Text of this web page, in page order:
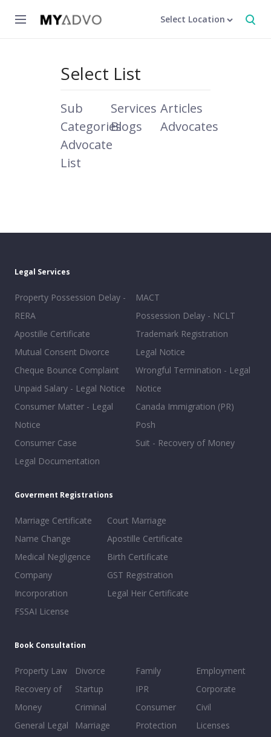
Select Location
Select List
Sub
Categories
Services Articles
Blogs
Advocates
Advocate
List
Legal Services
Property Possession Delay -
RERA
Apostille Certificate
Mutual Consent Divorce
Cheque Bounce Complaint
Unpaid Salary - Legal Notice
Consumer Matter - Legal
Notice
Consumer Case
Legal Documentation
MACT
Possession Delay - NCLT
Trademark Registration
Legal Notice
Wrongful Termination - Legal
Notice
Canada Immigration (PR)
Posh
Suit - Recovery of Money
Goverment Registrations
Marriage Certificate
Name Change
Medical Negligence
Company
Incorporation
FSSAI License
Court Marriage
Apostille Certificate
Birth Certificate
GST Registration
Legal Heir Certificate
Book Consultation
Property Law
Recovery of
Money
General Legal
Divorce
Startup
Criminal
Marriage
Family
IPR
Consumer
Protection
Employment
Corporate
Civil
Licenses